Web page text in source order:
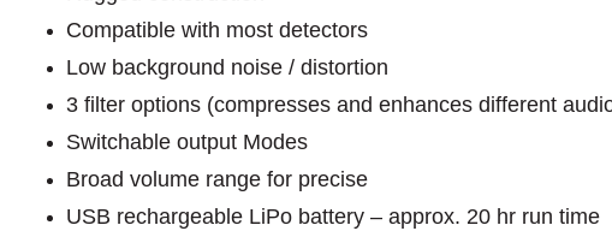
Compatible with most detectors
Low background noise / distortion
3 filter options (compresses and enhances different
Switchable output Modes
Broad volume range for precise
USB rechargeable LiPo battery – approx. 20 hr run time